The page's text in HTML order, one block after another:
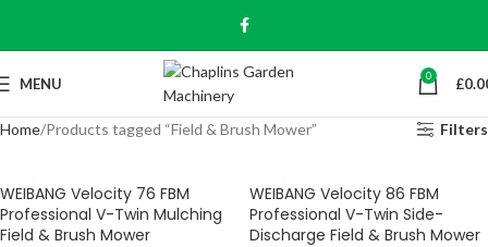
MENU 0 £
Home Products tagged “Field & Brush Mower” Filters
WEIBANG Velocity 76 FBM
Professional V-Twin Mulching
Field & Brush Mower
WEIBANG Velocity 86 FBM
Professional V-Twin Side-
Discharge Field & Brush Mower